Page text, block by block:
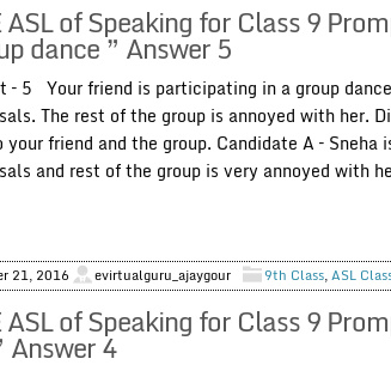
ASL of Speaking for Class 9
dance ” Answer 5
– 5 Your friend is participating in a group
The rest of the group is annoyed with her.
your friend and the group. Candidate A –
and rest of the group is very annoyed with
21, 2016 evirtualguru_ajaygour 9th Class,ASL
ASL of Speaking for Class 9
Answer 4